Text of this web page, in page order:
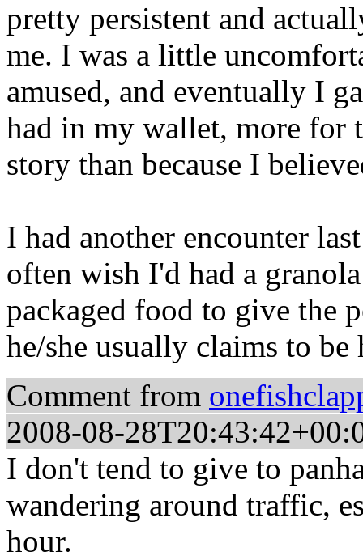
pretty persistent and
me. I was a little
amused, and eventually I
had in my wallet, more for
story than because I
I had another encounter
often wish I'd had a
packaged food to give the
he/she usually claims to be
Comment from
2008-08-
I don't tend to give to
wandering around traffic,
hour.